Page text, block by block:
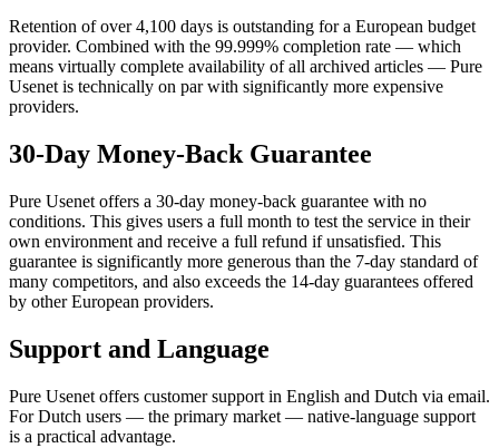
Retention of over 4,100 days is outstanding for a European budget
provider. Combined with the 99.999% completion rate — which
means virtually complete availability of all archived articles — Pure
Usenet is technically on par with significantly more expensive
providers.
30-Day Money-Back Guarantee
Pure Usenet offers a 30-day money-back guarantee with no
conditions. This gives users a full month to test the service in their
own environment and receive a full refund if unsatisfied. This
guarantee is significantly more generous than the 7-day standard of
many competitors, and also exceeds the 14-day guarantees offered
by other European providers.
Support and Language
Pure Usenet offers customer support in English and Dutch via email.
For Dutch users — the primary market — native-language support
is a practical advantage.